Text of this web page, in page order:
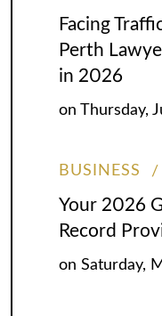
Facing
Perth
in 2026
onThursday,
BUSINESS
Your 2026
Record
onSaturday,